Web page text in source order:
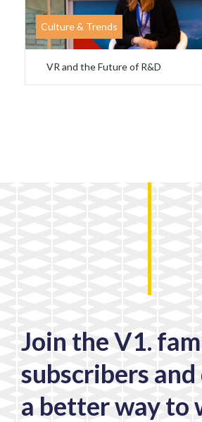
Culture & Trends
VR and the Future of R&D
Join the V1.
subscribers
a better way to